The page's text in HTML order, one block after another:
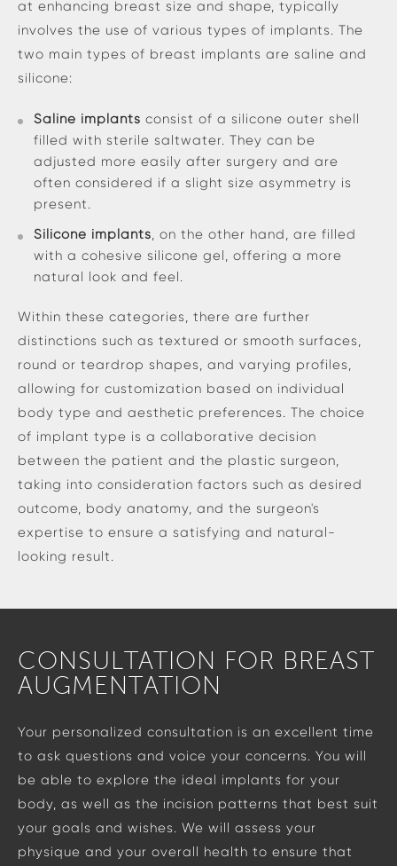
at enhancing breast size and shape, typically
involves the use of various types of implants. The
two main types of breast implants are saline and
silicone:
Saline implants consist of a silicone outer shell
filled with sterile saltwater. They can be
adjusted more easily after surgery and are
often considered if a slight size asymmetry is
present.
Silicone implants, on the other hand, are filled
with a cohesive silicone gel, offering a more
natural look and feel.
Within these categories, there are further
distinctions such as textured or smooth surfaces,
round or teardrop shapes, and varying profiles,
allowing for customization based on individual
body type and aesthetic preferences. The choice
of implant type is a collaborative decision
between the patient and the plastic surgeon,
taking into consideration factors such as desired
outcome, body anatomy, and the surgeon's
expertise to ensure a satisfying and natural-
looking result.
CONSULTATION FOR BREAST
AUGMENTATION
Your personalized consultation is an excellent time
to ask questions and voice your concerns. You will
be able to explore the ideal implants for your
body, as well as the incision patterns that best suit
your goals and wishes. We will assess your
physique and your overall health to ensure that